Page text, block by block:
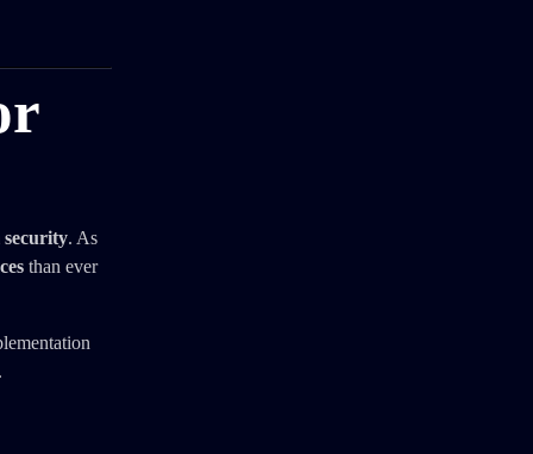
. As
than ever